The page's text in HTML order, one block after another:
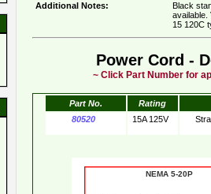
Additional Notes:
Black
available.
15 120C
Power Cord -
~ Click Part Number for
Part No.
Rating
80520
15A 125V
NEMA 5-